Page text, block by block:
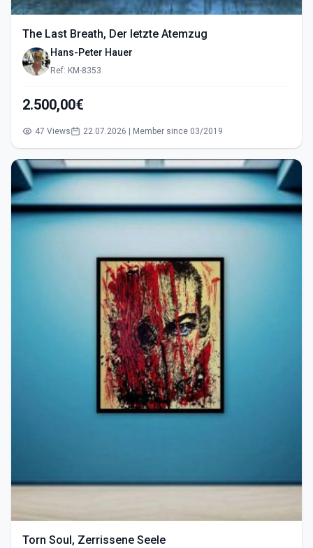
The Last Breath, Der letzte Atemzug
Hans-Peter Hauer
Ref: KM-8353
2.500,00€
47 Views 22.07.2026 | Member since 03/2019
Torn Soul, Zerrissene Seele